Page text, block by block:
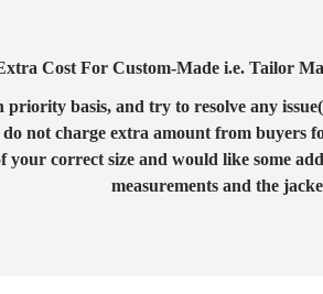
Cost For Custom-Made i.e. Tailor
priority basis, and try to resolve any
not charge extra amount from
correct size and would like some
measurements and the